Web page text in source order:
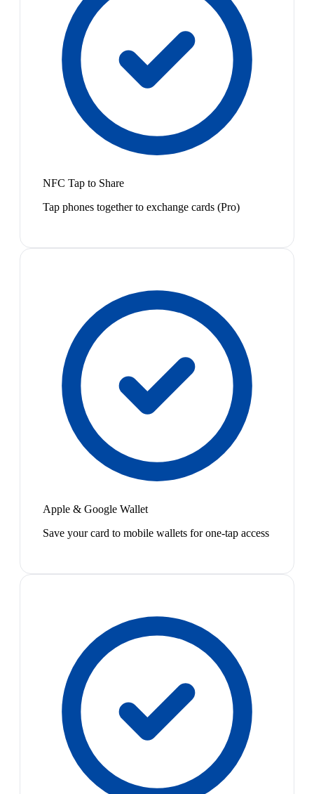
NFC Tap to Share
Tap phones together to exchange cards (Pro)
Apple & Google Wallet
Save your card to mobile wallets for one-tap access